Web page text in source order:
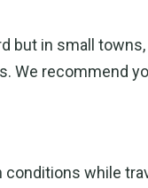
but in small
We recommend
while